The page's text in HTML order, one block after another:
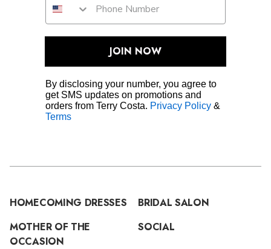
JOIN NOW
By disclosing your number, you agree to
get SMS updates on promotions and
orders from Terry Costa. Privacy Policy &
Terms
HOMECOMING DRESSES
BRIDAL SALON
MOTHER OF THE
OCCASION
SOCIAL